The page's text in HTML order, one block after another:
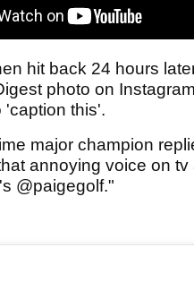
hit back 24 hours
photo on
'caption this'.
major champion
annoying voice on tv
@paigegolf."